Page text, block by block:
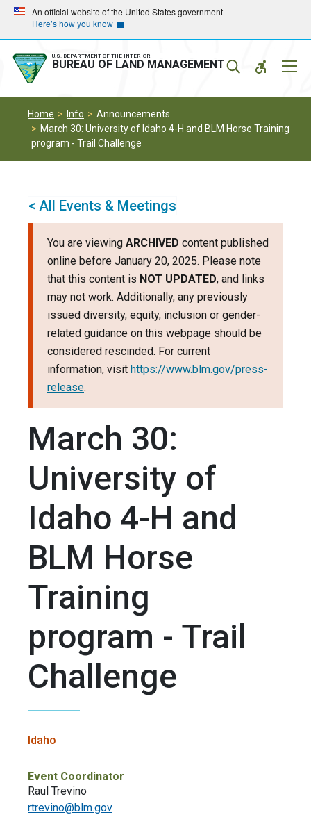
Skip
main
navigation
Skip
main
content
An official website of the United States government
Here’s how you know
U.S. DEPARTMENT OF THE INTERIOR
BUREAU OF LAND MANAGEMENT
Home Info
Announcements
March 30: University of Idaho 4-H and BLM Horse Training
program - Trail Challenge
< All Events & Meetings
You are viewing ARCHIVED content published
online before January 20, 2025. Please note
that this content is NOT UPDATED, and links
may not work. Additionally, any previously
issued diversity, equity, inclusion or gender-
related guidance on this webpage should be
considered rescinded. For current
information, visit https://www.blm.gov/press-
release.
March 30:
University of
Idaho 4-H and
BLM Horse
Training
program - Trail
Challenge
Idaho
Event Coordinator
Raul Trevino
rtrevino@blm.gov